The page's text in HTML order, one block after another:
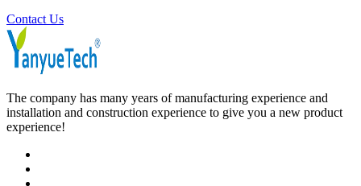
Contact Us
The company has many years of manufacturing experience and
installation and construction experience to give you a new product
experience!